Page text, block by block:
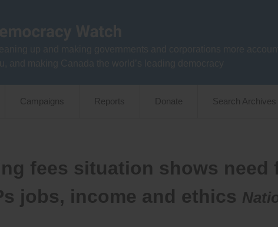
Campaigns Reports Donate Search Archives
fees situation shows need
jobs, income and ethics